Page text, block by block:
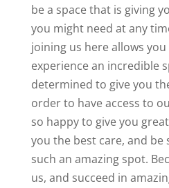
be a space that is giving
you might need at any
joining us here allows
experience an incredible
determined to give you
order to have access to
so happy to give you
you the best care, and be
such an amazing spot.
us, and succeed in